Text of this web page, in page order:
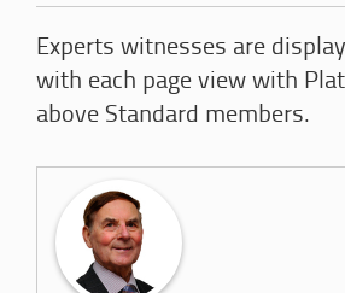
Experts witnesses are
with each page view with
above Standard members.